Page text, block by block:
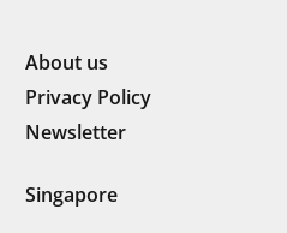
About us
Privacy Policy
Newsletter
Singapore